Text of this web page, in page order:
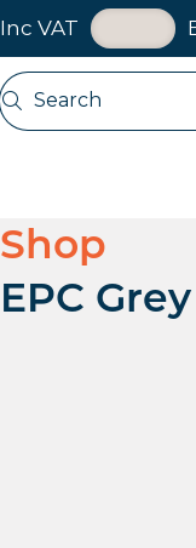
Skip navigation
Inc VAT
VAT Toggle
Search
Open search
Shop
EPC